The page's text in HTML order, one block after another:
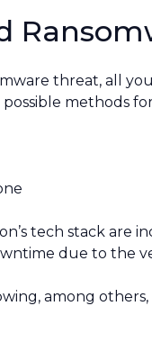
threat, all
methods
tech stack are
due to the
among others,